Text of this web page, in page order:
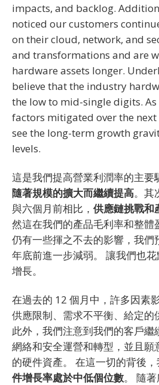
impacts, and backlog.
noticed our customers
on their cloud, network, and
and transformations and are
hardware assets longer.
believe that the industry
the low to mid-single digits.
factors mitigated over the
see the long-term growth
levels.
這是我們提高營業利潤率的主要
隨著規模的擴大而繼續提高。其
與六個月前相比， 供應鏈挑戰和
然這在我們的產品毛利率和整體
仍有一些揮之不去的影響，我們
年底前進一步減弱。 讓我們也
增長。
在過去的 12 個月中，許多因素
供應限制、需求不平衡、給定的
此外，我們注意到我們的客戶繼
網絡和安全運營和轉型，並且願
的硬件資產。 在這一切的背後
件增長率處於中低個位數。 隨